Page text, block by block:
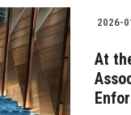
2026-
At